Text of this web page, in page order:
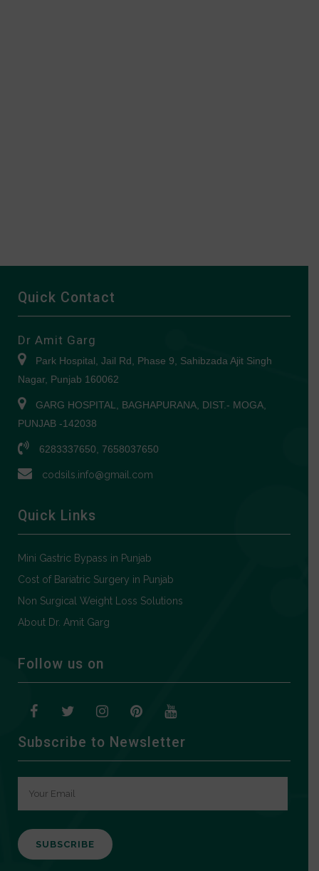
Quick Contact
Dr Amit Garg
Park Hospital, Jail Rd, Phase 9, Sahibzada Ajit Singh
Nagar, Punjab 160062
GARG HOSPITAL, BAGHAPURANA, DIST.- MOGA,
PUNJAB -142038
6283337650, 7658037650
codsils.info@gmail.com
Quick Links
Mini Gastric Bypass in Punjab
Cost of Bariatric Surgery in Punjab
Non Surgical Weight Loss Solutions
About Dr. Amit Garg
Follow us on
Subscribe to Newsletter